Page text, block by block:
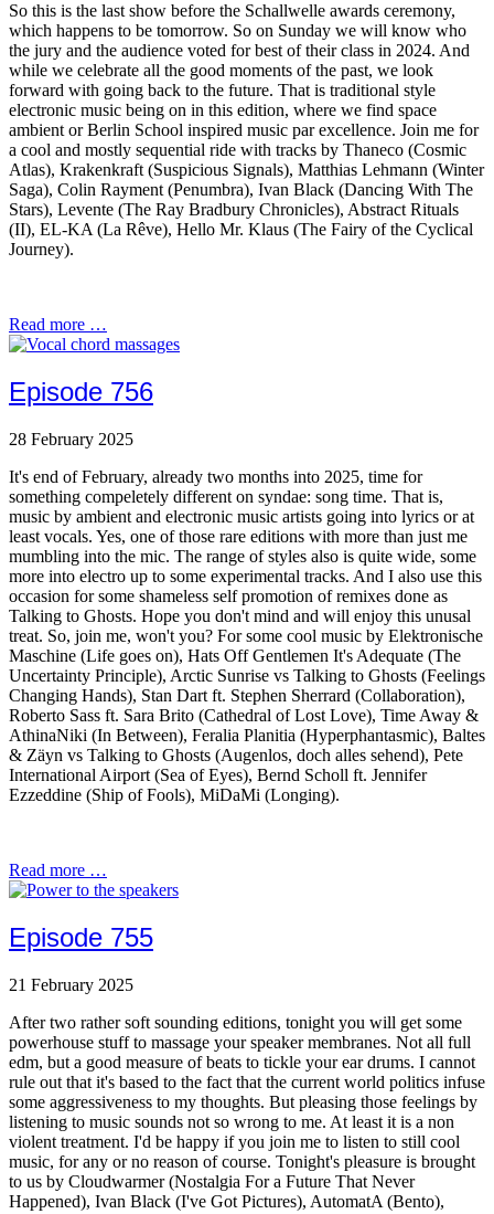
So this is the last show before the Schallwelle awards ceremony,
which happens to be tomorrow. So on Sunday we will know who
the jury and the audience voted for best of their class in 2024. And
while we celebrate all the good moments of the past, we look
forward with going back to the future. That is traditional style
electronic music being on in this edition, where we find space
ambient or Berlin School inspired music par excellence. Join me for
a cool and mostly sequential ride with tracks by Thaneco (Cosmic
Atlas), Krakenkraft (Suspicious Signals), Matthias Lehmann (Winter
Saga), Colin Rayment (Penumbra), Ivan Black (Dancing With The
Stars), Levente (The Ray Bradbury Chronicles), Abstract Rituals
(II), EL-KA (La Rêve), Hello Mr. Klaus (The Fairy of the Cyclical
Journey).
Read more …
Episode 756
28 February 2025
It's end of February, already two months into 2025, time for
something compeletely different on syndae: song time. That is,
music by ambient and electronic music artists going into lyrics or at
least vocals. Yes, one of those rare editions with more than just me
mumbling into the mic. The range of styles also is quite wide, some
more into electro up to some experimental tracks. And I also use this
occasion for some shameless self promotion of remixes done as
Talking to Ghosts. Hope you don't mind and will enjoy this unusal
treat. So, join me, won't you? For some cool music by Elektronische
Maschine (Life goes on), Hats Off Gentlemen It's Adequate (The
Uncertainty Principle), Arctic Sunrise vs Talking to Ghosts (Feelings
Changing Hands), Stan Dart ft. Stephen Sherrard (Collaboration),
Roberto Sass ft. Sara Brito (Cathedral of Lost Love), Time Away &
AthinaNiki (In Between), Feralia Planitia (Hyperphantasmic), Baltes
& Zäyn vs Talking to Ghosts (Augenlos, doch alles sehend), Pete
International Airport (Sea of Eyes), Bernd Scholl ft. Jennifer
Ezzeddine (Ship of Fools), MiDaMi (Longing).
Read more …
Episode 755
21 February 2025
After two rather soft sounding editions, tonight you will get some
powerhouse stuff to massage your speaker membranes. Not all full
edm, but a good measure of beats to tickle your ear drums. I cannot
rule out that it's based to the fact that the current world politics infuse
some aggressiveness to my thoughts. But pleasing those feelings by
listening to music sounds not so wrong to me. At least it is a non
violent treatment. I'd be happy if you join me to listen to still cool
music, for any or no reason of course. Tonight's pleasure is brought
to us by Cloudwarmer (Nostalgia For a Future That Never
Happened), Ivan Black (I've Got Pictures), AutomatA (Bento),